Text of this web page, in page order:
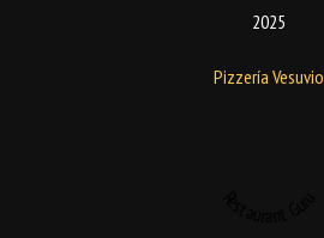
2025
Pizzería Vesuvio